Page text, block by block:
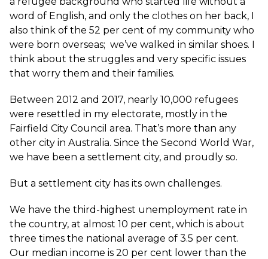
word of English, and only the clothes on her back, I
also think of the 52 per cent of my community who
were born overseas; we’ve walked in similar shoes. I
think about the struggles and very specific issues
that worry them and their families.
Between 2012 and 2017, nearly 10,000 refugees
were resettled in my electorate, mostly in the
Fairfield City Council area. That’s more than any
other city in Australia. Since the Second World War,
we have been a settlement city, and proudly so.
But a settlement city has its own challenges.
We have the third-highest unemployment rate in
the country, at almost 10 per cent, which is about
three times the national average of 3.5 per cent.
Our median income is 20 per cent lower than the